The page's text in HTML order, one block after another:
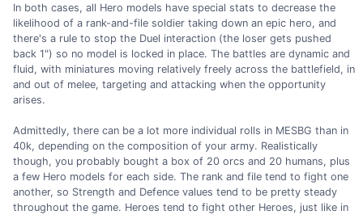
In both cases, all Hero models have special stats to decrease the
likelihood of a rank-and-file soldier taking down an epic hero, and
there's a rule to stop the Duel interaction (the loser gets pushed
back 1") so no model is locked in place. The battles are dynamic and
fluid, with miniatures moving relatively freely across the battlefield, in
and out of melee, targeting and attacking when the opportunity
arises.
Admittedly, there can be a lot more individual rolls in MESBG than in
40k, depending on the composition of your army. Realistically
though, you probably bought a box of 20 orcs and 20 humans, plus
a few Hero models for each side. The rank and file tend to fight one
another, so Strength and Defence values tend to be pretty steady
throughout the game. Heroes tend to fight other Heroes, just like in